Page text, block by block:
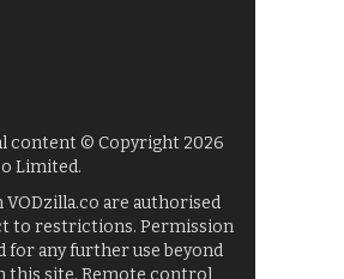
content © Copyright 2026
Limited.
VODzilla.co are authorised
to restrictions. Permission
for any further use beyond
this site. Remote control